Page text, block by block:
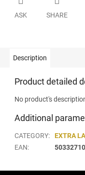
ASK SHARE
Description
Product detailed
No product's
Additional
CATEGORY:
EXTRA
EAN: